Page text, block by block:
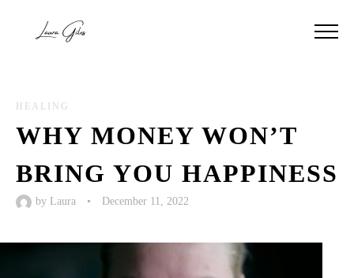
HEALING
WHY MONEY WON’T
BRING YOU HAPPINESS
by Laura • December 11, 2022